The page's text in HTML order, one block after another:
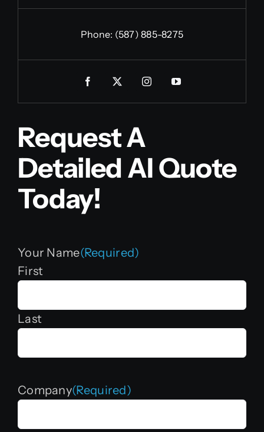
Phone: (587) 885-8275
Request A
Detailed AI Quote
Today!
Your Name(Required)
First
Last
Company(Required)